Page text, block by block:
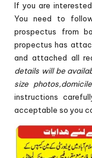
If you are
You need to
prospectus from
propectus has
and attached all
details will be
size
instructions
acceptable so you